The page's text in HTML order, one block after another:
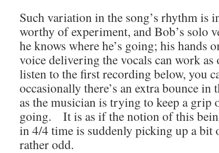
Such variation in the song’s rhythm is
worthy of experiment, and Bob’s solo
he knows where he’s going; his hands
voice delivering the vocals can work
listen to the first recording below, you
occasionally there’s an extra bounce in
as the musician is trying to keep a grip
going. It is as if the notion of this
in 4/4 time is suddenly picking up a
rather odd.